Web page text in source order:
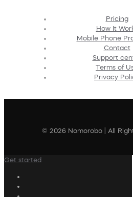
Pricing
How It
Mobile Phone
Contact
Support
Terms of
Privacy
© 2026 Nomorobo | All
Get started